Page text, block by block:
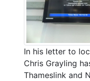
In his letter to
Chris Grayling
Thameslink and